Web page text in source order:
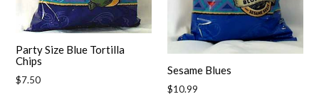
Party Size Blue Tortilla
Chips
Regular
$7.50
Sesame Blues
Regular
$10.99